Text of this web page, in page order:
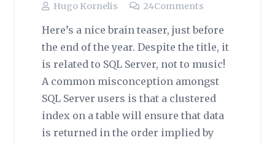
Hugo Kornelis
24Comments
Here’s a nice brain teaser, just before
the end of the year. Despite the title, it
is related to SQL Server, not to music!
A common misconception amongst
SQL Server users is that a clustered
index on a table will ensure that data
is returned in the order implied by